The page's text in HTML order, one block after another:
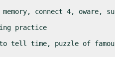
memory, connect 4, oware,
practice
tell time, puzzle of